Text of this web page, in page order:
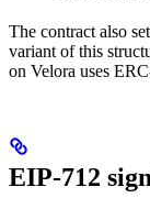
The contract also
variant of this
on Velora uses
EIP-712